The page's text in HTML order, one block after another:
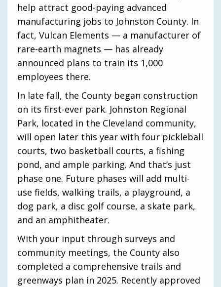
help attract good-paying advanced
manufacturing jobs to Johnston County. In
fact, Vulcan Elements — a manufacturer of
rare-earth magnets — has already
announced plans to train its 1,000
employees there.
In late fall, the County began construction
on its first-ever park. Johnston Regional
Park, located in the Cleveland community,
will open later this year with four pickleball
courts, two basketball courts, a fishing
pond, and ample parking. And that’s just
phase one. Future phases will add multi-
use fields, walking trails, a playground, a
dog park, a disc golf course, a skate park,
and an amphitheater.
With your input through surveys and
community meetings, the County also
completed a comprehensive trails and
greenways plan in 2025. Recently approved